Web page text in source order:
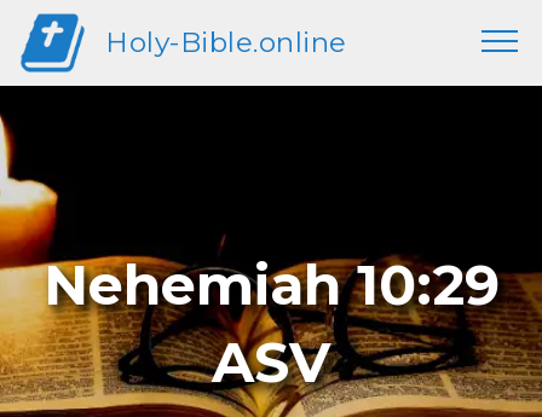
Holy-Bible.online
Nehemiah 10:29
ASV